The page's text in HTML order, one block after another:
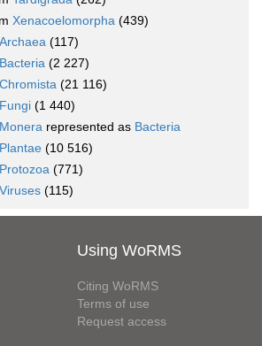
Xenacoelomorpha (439)
Archaea (117)
Bacteria (2 227)
Chromista (21 116)
Fungi (1 440)
Monera represented as Bacteria
Plantae (10 516)
Protozoa (771)
Viruses (115)
Using WoRMS
Citing WoRMS
Terms of use
Request access